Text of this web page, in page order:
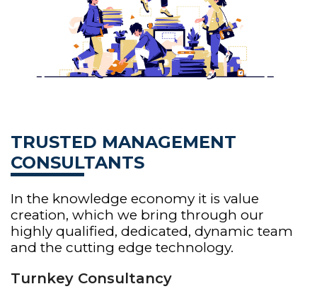
TRUSTED MANAGEMENT
CONSULTANTS
In the knowledge economy it is value
creation, which we bring through our
highly qualified, dedicated, dynamic team
and the cutting edge technology.
Turnkey Consultancy